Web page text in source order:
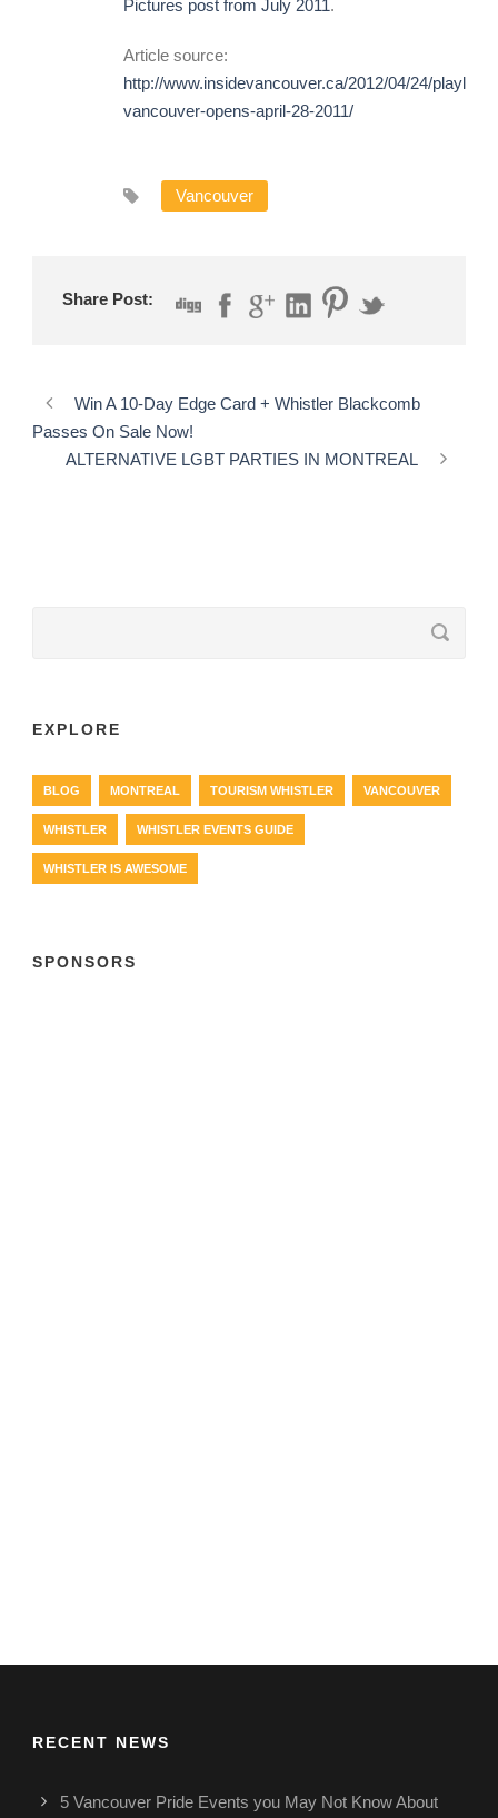
Pictures post from July 2011.
Article source:
http://www.insidevancouver.ca/2012/04/24/playland-
vancouver-opens-april-28-2011/
Vancouver
Share Post:
Win A 10-Day Edge Card + Whistler Blackcomb
Passes On Sale Now!
ALTERNATIVE LGBT PARTIES IN MONTREAL
EXPLORE
BLOG MONTREAL TOURISM WHISTLER VANCOUVER
WHISTLER WHISTLER EVENTS GUIDE
WHISTLER IS AWESOME
SPONSORS
RECENT NEWS
5 Vancouver Pride Events you May Not Know About